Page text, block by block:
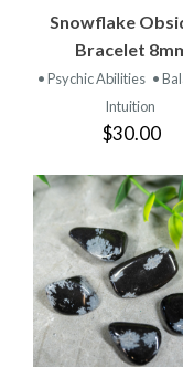
Snowflake
Bracelet
• Psychic Abilities •
Intuition
$30.00